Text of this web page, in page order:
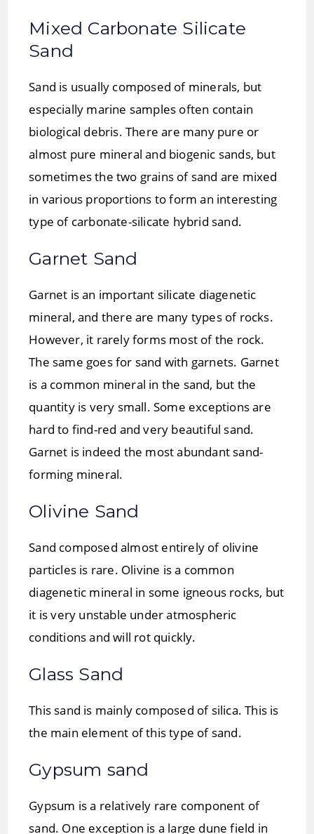
Mixed Carbonate Silicate
Sand
Sand is usually composed of minerals, but
especially marine samples often contain
biological debris. There are many pure or
almost pure mineral and biogenic sands, but
sometimes the two grains of sand are mixed
in various proportions to form an interesting
type of carbonate-silicate hybrid sand.
Garnet Sand
Garnet is an important silicate diagenetic
mineral, and there are many types of rocks.
However, it rarely forms most of the rock.
The same goes for sand with garnets. Garnet
is a common mineral in the sand, but the
quantity is very small. Some exceptions are
hard to find-red and very beautiful sand.
Garnet is indeed the most abundant sand-
forming mineral.
Olivine Sand
Sand composed almost entirely of olivine
particles is rare. Olivine is a common
diagenetic mineral in some igneous rocks, but
it is very unstable under atmospheric
conditions and will rot quickly.
Glass Sand
This sand is mainly composed of silica. This is
the main element of this type of sand.
Gypsum sand
Gypsum is a relatively rare component of
sand. One exception is a large dune field in